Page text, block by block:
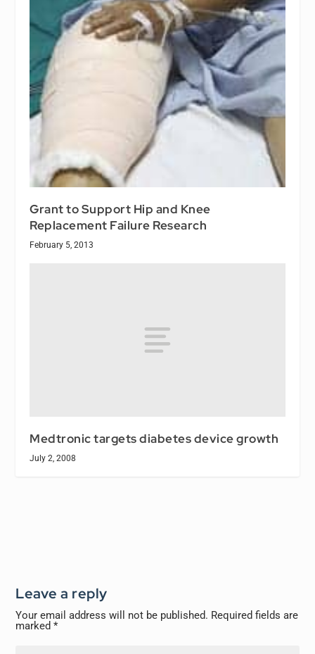
Grant to Support Hip and Knee
Replacement Failure Research
February 5, 2013
Medtronic targets diabetes device growth
July 2, 2008
Leave a reply
Your email address will not be published. Required fields are
marked*